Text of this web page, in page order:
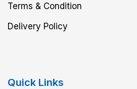
Terms & Condition
Delivery Policy
Quick Links